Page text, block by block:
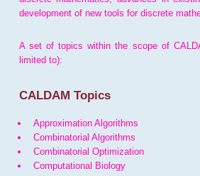
development of new tools for discrete
A set of topics within the scope of
limited to):
CALDAM Topics
Approximation Algorithms
Combinatorial Algorithms
Combinatorial Optimization
Computational Biology